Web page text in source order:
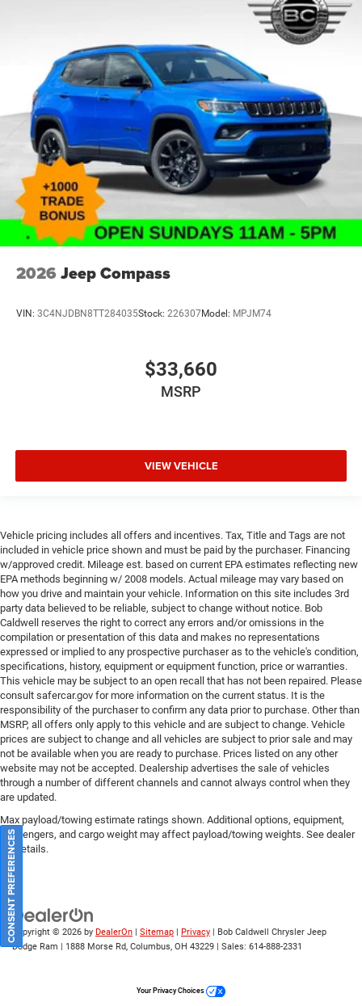
2026 Jeep Compass
VIN: 3C4NJDBN8TT284035Stock: 226307Model: MPJM74
$33,660
MSRP
VIEW VEHICLE
Vehicle pricing includes all offers and incentives. Tax, Title and Tags are not
included in vehicle price shown and must be paid by the purchaser. Financing
w/approved credit. Mileage est. based on current EPA estimates reflecting new
EPA methods beginning w/ 2008 models. Actual mileage may vary based on
how you drive and maintain your vehicle. Information on this site includes 3rd
party data believed to be reliable, subject to change without notice. Bob
Caldwell reserves the right to correct any errors and/or omissions in the
compilation or presentation of this data and makes no representations
expressed or implied to any prospective purchaser as to the vehicle's condition,
specifications, history, equipment or equipment function, price or warranties.
This vehicle may be subject to an open recall that has not been repaired. Please
consult safercar.gov for more information on the current status. It is the
responsibility of the purchaser to confirm any data prior to purchase. Other than
MSRP, all offers only apply to this vehicle and are subject to change. Vehicle
prices are subject to change and all vehicles are subject to prior sale and may
not be available when you are ready to purchase. Prices listed on any other
website may not be accepted. Dealership advertises the sale of vehicles
through a number of different channels and cannot always control when they
are updated.
Max payload/towing estimate ratings shown. Additional options, equipment,
passengers, and cargo weight may affect payload/towing weights. See dealer
for details.
Copyright © 2026 by DealerOn Sitemap Privacy | Bob Caldwell Chrysler Jeep
Dodge Ram
1888 Morse Rd, Columbus, OH 43229 | Sales: 614-888-2331
CONSENT PREFERENCES
Your Privacy Choices